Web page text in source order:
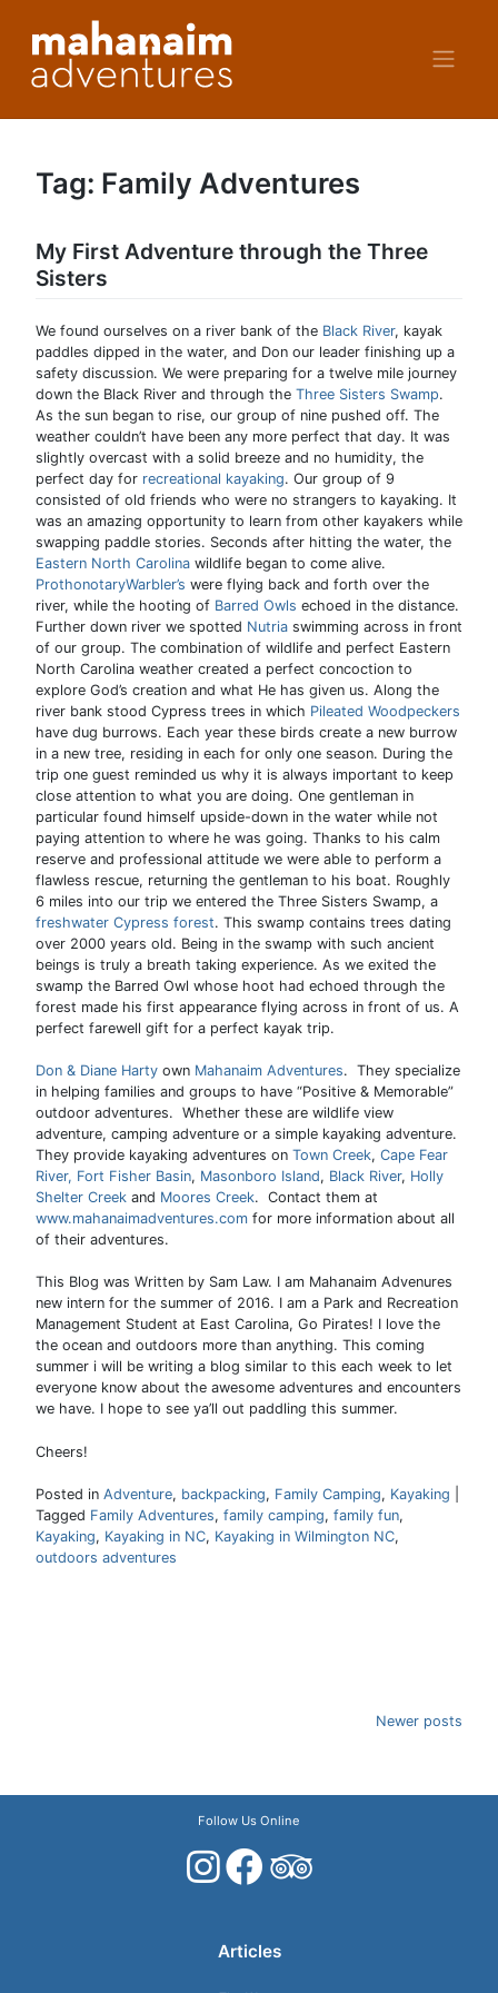
content
Tag: Family Adventures
My First Adventure through the Three
Sisters
We found ourselves on a river bank of the Black River, kayak
paddles dipped in the water, and Don our leader finishing up a
safety discussion. We were preparing for a twelve mile journey
down the Black River and through the Three Sisters Swamp.
As the sun began to rise, our group of nine pushed off. The
weather couldn’t have been any more perfect that day. It was
slightly overcast with a solid breeze and no humidity, the
perfect day for recreational kayaking. Our group of 9
consisted of old friends who were no strangers to kayaking. It
was an amazing opportunity to learn from other kayakers while
swapping paddle stories. Seconds after hitting the water, the
Eastern North Carolina wildlife began to come alive.
ProthonotaryWarbler’s were flying back and forth over the
river, while the hooting of Barred Owls echoed in the distance.
Further down river we spotted Nutria swimming across in front
of our group. The combination of wildlife and perfect Eastern
North Carolina weather created a perfect concoction to
explore God’s creation and what He has given us. Along the
river bank stood Cypress trees in which Pileated Woodpeckers
have dug burrows. Each year these birds create a new burrow
in a new tree, residing in each for only one season. During the
trip one guest reminded us why it is always important to keep
close attention to what you are doing. One gentleman in
particular found himself upside-down in the water while not
paying attention to where he was going. Thanks to his calm
reserve and professional attitude we were able to perform a
flawless rescue, returning the gentleman to his boat. Roughly
6 miles into our trip we entered the Three Sisters Swamp, a
freshwater Cypress forest. This swamp contains trees dating
over 2000 years old. Being in the swamp with such ancient
beings is truly a breath taking experience. As we exited the
swamp the Barred Owl whose hoot had echoed through the
forest made his first appearance flying across in front of us. A
perfect farewell gift for a perfect kayak trip.
Don & Diane Harty own Mahanaim Adventures. They specialize
in helping families and groups to have “Positive & Memorable”
outdoor adventures. Whether these are wildlife view
adventure, camping adventure or a simple kayaking adventure.
They provide kayaking adventures on Town Creek, Cape Fear
River, Fort Fisher Basin, Masonboro Island, Black River, Holly
Shelter Creek and Moores Creek. Contact them at
www.mahanaimadventures.com for more information about all
of their adventures.
This Blog was Written by Sam Law. I am Mahanaim Advenures
new intern for the summer of 2016. I am a Park and Recreation
Management Student at East Carolina, Go Pirates! I love the
the ocean and outdoors more than anything. This coming
summer i will be writing a blog similar to this each week to let
everyone know about the awesome adventures and encounters
we have. I hope to see ya’ll out paddling this summer.
Cheers!
Posted in Adventure, backpacking, Family Camping, Kayaking
Tagged Family Adventures, family camping, family fun,
Kayaking, Kayaking in NC, Kayaking in Wilmington NC,
outdoors adventures
Newer posts
Follow Us Online
Articles